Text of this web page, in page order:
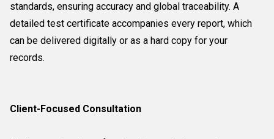
standards, ensuring accuracy and global traceability. A
detailed test certificate accompanies every report, which
can be delivered digitally or as a hard copy for your
records.
Client-Focused Consultation